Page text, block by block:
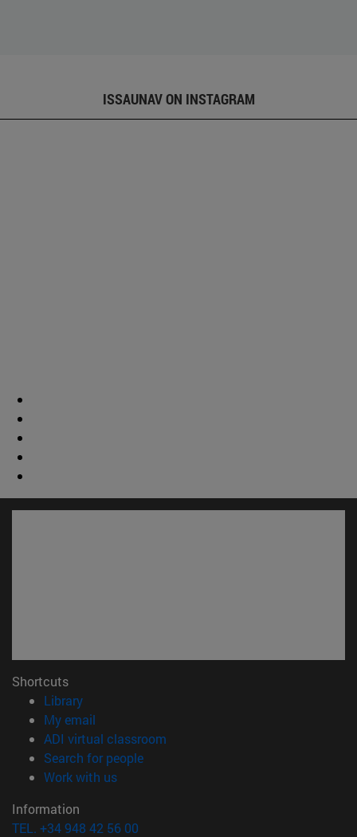
ISSAUNAV ON INSTAGRAM
Shortcuts
Library(opens in new window)
My email
ADI virtual classroom
Search for people(opens in new window)
Work with us(opens in new window)
Information
TEL. +34 948 42 56 00